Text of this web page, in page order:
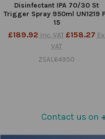
Sidebar
Contact us on
Disinfectant IPA 70/30 St
Trigger Spray 950ml UN1219
15
£189.92 Inc. VAT £158.27 Ex.
VAT
ZSAL64950